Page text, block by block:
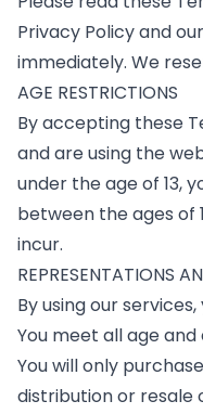
Privacy Policy and
immediately. We
AGE RESTRICTIONS
By accepting these
and are using the
under the age of 13,
between the ages of
incur.
REPRESENTATIONS
By using our
You meet all age
You will only
distribution or resale